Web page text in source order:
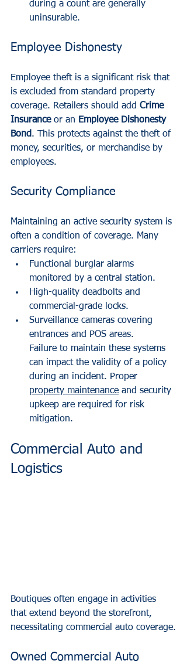
during a count are generally
uninsurable.
Employee Dishonesty
Employee theft is a significant risk that
is excluded from standard property
coverage. Retailers should add Crime
Insurance or an Employee Dishonesty
Bond. This protects against the theft of
money, securities, or merchandise by
employees.
Security Compliance
Maintaining an active security system is
often a condition of coverage. Many
carriers require:
Functional burglar alarms
monitored by a central station.
High-quality deadbolts and
commercial-grade locks.
Surveillance cameras covering
entrances and POS areas.
Failure to maintain these systems
can impact the validity of a policy
during an incident. Proper
property maintenance and security
upkeep are required for risk
mitigation.
Commercial Auto and
Logistics
Boutiques often engage in activities
that extend beyond the storefront,
necessitating commercial auto coverage.
Owned Commercial Auto